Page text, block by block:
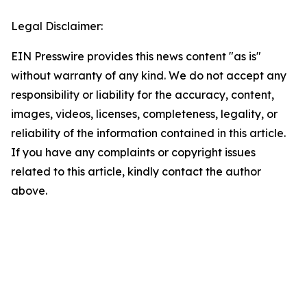
Legal Disclaimer:
EIN Presswire provides this news content "as is"
without warranty of any kind. We do not accept any
responsibility or liability for the accuracy, content,
images, videos, licenses, completeness, legality, or
reliability of the information contained in this article.
If you have any complaints or copyright issues
related to this article, kindly contact the author
above.